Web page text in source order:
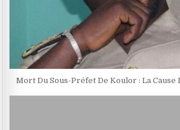
Mort Du Sous-Préfet De Koulor : La Cause